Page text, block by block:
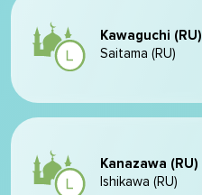
Kawaguchi (RU)
Saitama (RU)
Kanazawa (RU)
Ishikawa (RU)